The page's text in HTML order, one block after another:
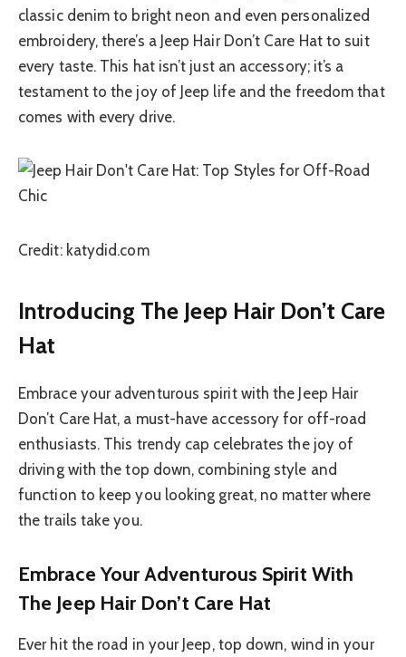
classic denim to bright neon and even personalized
embroidery, there’s a Jeep Hair Don’t Care Hat to suit
every taste. This hat isn’t just an accessory; it’s a
testament to the joy of Jeep life and the freedom that
comes with every drive.
Credit: katydid.com
Introducing The Jeep Hair Don’t Care
Hat
Embrace your adventurous spirit with the Jeep Hair
Don’t Care Hat, a must-have accessory for off-road
enthusiasts. This trendy cap celebrates the joy of
driving with the top down, combining style and
function to keep you looking great, no matter where
the trails take you.
Embrace Your Adventurous Spirit With
The Jeep Hair Don’t Care Hat
Ever hit the road in your Jeep, top down, wind in your